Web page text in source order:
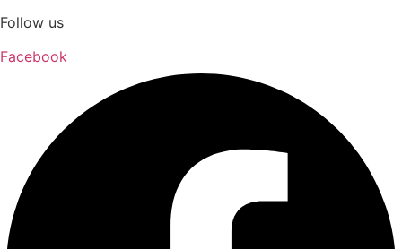
Follow us
Facebook